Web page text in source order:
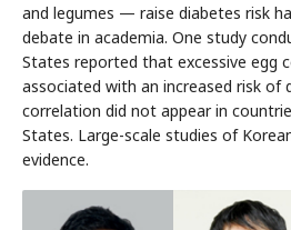
and legumes — raise diabetes risk
debate in academia. One study
States reported that excessive egg
associated with an increased risk of
correlation did not appear in
States. Large-scale studies of
evidence.